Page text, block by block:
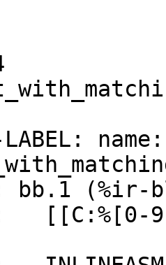
name:
bb.1 (%ir-
[[C:%[0-